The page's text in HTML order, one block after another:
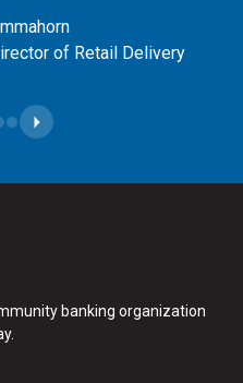
of Retail Delivery
SlideNext Slide
banking organization